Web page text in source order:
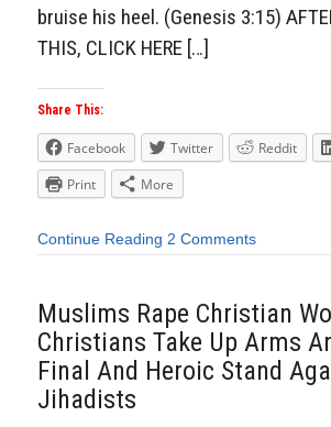
bruise his heel. (Genesis 3:15)
THIS, CLICK HERE […]
Share This:
Facebook Twitter Reddit
Print
More
Continue Reading 2 Comments
Muslims Rape Christian
Christians Take Up Arms
Final And Heroic Stand
Jihadists